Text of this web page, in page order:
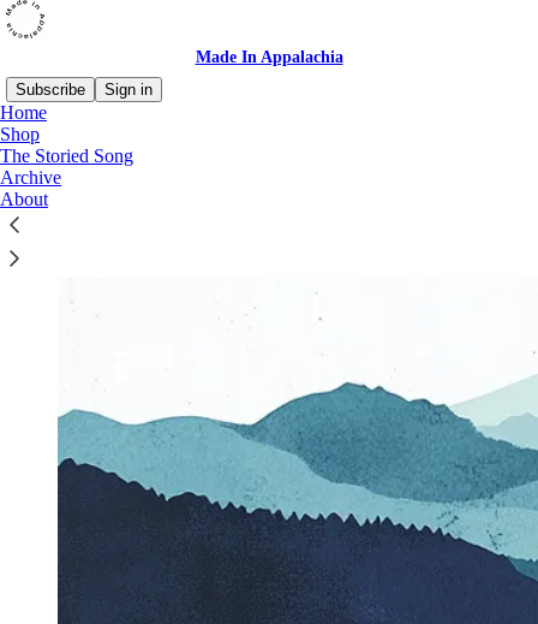
Made In Appalachia
Subscribe
Sign in
Home
Shop
The Storied Song
Archive
About